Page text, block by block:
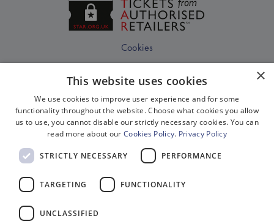
Cookies
Disclaimer
Privacy
Sitemap
Terms & Conditions
Terms Of Website Use
Work With Us
Environment
Equality, Diversity & Inclusion
×
This website uses cookies
We use cookies to improve user experience and for some
functionality throughout the website. Choose what cookies you allow
us to use, you cannot disable our strictly necessary cookies. You can
read more about our Cookies Policy. Privacy Policy
STRICTLY NECESSARY PERFORMANCE
TARGETING FUNCTIONALITY
UNCLASSIFIED